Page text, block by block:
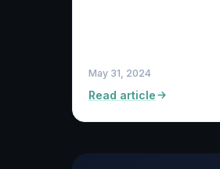
May 31, 2024
Read article